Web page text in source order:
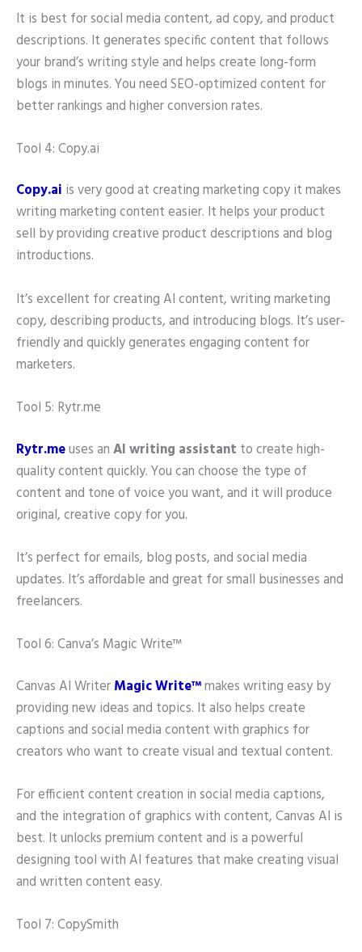
It is best for social media content, ad copy, and product
descriptions. It generates specific content that follows
your brand’s writing style and helps create long-form
blogs in minutes. You need SEO-optimized content for
better rankings and higher conversion rates.
Tool 4: Copy.ai
Copy.ai is very good at creating marketing copy it makes
writing marketing content easier. It helps your product
sell by providing creative product descriptions and blog
introductions.
It’s excellent for creating AI content, writing marketing
copy, describing products, and introducing blogs. It’s user-
friendly and quickly generates engaging content for
marketers.
Tool 5: Rytr.me
Rytr.meuses anAI writing assistant to create high-
quality content quickly. You can choose the type of
content and tone of voice you want, and it will produce
original, creative copy for you.
It’s perfect for emails, blog posts, and social media
updates. It’s affordable and great for small businesses and
freelancers.
Tool 6: Canva’s Magic Write™
Canvas AI WriterMagic Write™makes writing easy by
providing new ideas and topics. It also helps create
captions and social media content with graphics for
creators who want to create visual and textual content.
For efficient content creation in social media captions,
and the integration of graphics with content, Canvas AI is
best. It unlocks premium content and is a powerful
designing tool with AI features that make creating visual
and written content easy.
Tool 7: CopySmith